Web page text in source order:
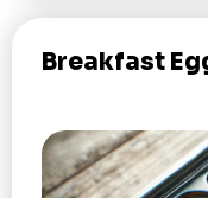
Breakfast